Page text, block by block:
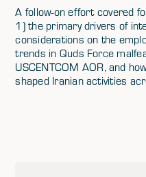
A follow-on effort covered
1) the primary drivers of
considerations on the
trends in Quds Force
USCENTCOM AOR, and
shaped Iranian activities